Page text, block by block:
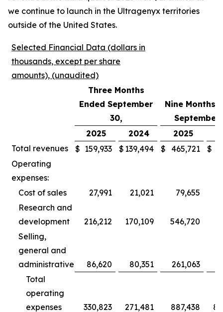
we continue to launch in the Ultragenyx territories
outside of the United States.
Selected Financial Data (dollars in
thousands, except per share
amounts), (unaudited)
Three Months
Ended September
30,
Nine Months
September
2025
2024 2025
Total revenues
$ 159,933 $ 139,494 $ 465,721 $
Operating
expenses:
Cost of sales
27,991 21,021 79,655
Research and
development
216,212 170,109 546,720
Selling,
general and
administrative
86,620 80,351 261,063
Total
operating
expenses
330,823 271,481 887,438